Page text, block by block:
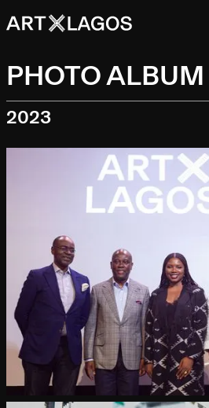
PHOTO ALBUM
2023